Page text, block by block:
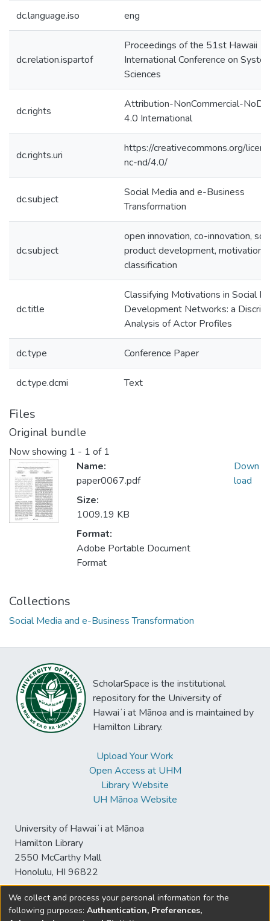
dc.language.iso eng
dc.relation.ispartof
Proceedings of the 51st Hawaii
International Conference on
Sciences
dc.rights
Attribution-NonCommercial-
4.0 International
dc.rights.uri
https://creativecommons.org/
nc-nd/4.0/
dc.subject
Social Media and e-Business
Transformation
dc.subject
open innovation, co-innovation,
product development, motivation,
classification
dc.title
Classifying Motivations in Social
Development Networks: a
Analysis of Actor Profiles
dc.type Conference Paper
dc.type.dcmi Text
Files
Original bundle
Now showing 1 - 1 of 1
Name:
paper0067.pdf
Size:
1009.19 KB
Format:
Adobe Portable Document
Format
Down
load
Collections
Social Media and e-Business Transformation
ScholarSpace is the institutional
repository for the University of
Hawaiʻi at Mānoa and is maintained by
Hamilton Library.
Upload Your Work
Open Access at UHM
Library Website
UH Mānoa Website
University of Hawaiʻi at Mānoa
Hamilton Library
2550 McCarthy Mall
Honolulu, HI 96822
© University of Hawaiʻi at Mānoa Library
We collect and process your personal information for the
following purposes: Authentication, Preferences,